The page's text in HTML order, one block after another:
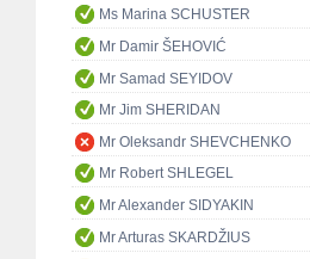
Ms Marina SCHUSTER
Mr Damir ŠEHOVIĆ
Mr Samad SEYIDOV
Mr Jim SHERIDAN
Mr Oleksandr SHEVCHENKO
Mr Robert SHLEGEL
Mr Alexander SIDYAKIN
Mr Arturas SKARDŽIUS